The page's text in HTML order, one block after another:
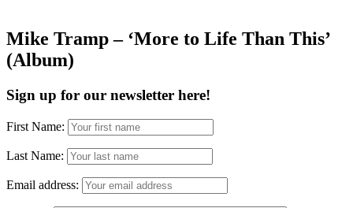
Mike Tramp – ‘More to Life Than This’
(Album)
Sign up for our newsletter here!
First Name:
Last Name:
Email address: